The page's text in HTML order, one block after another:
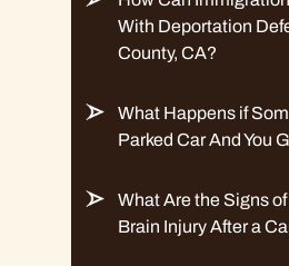
With Deportation
County, CA?
What Happens if
Parked Car And You
What Are the Signs
Brain Injury After a